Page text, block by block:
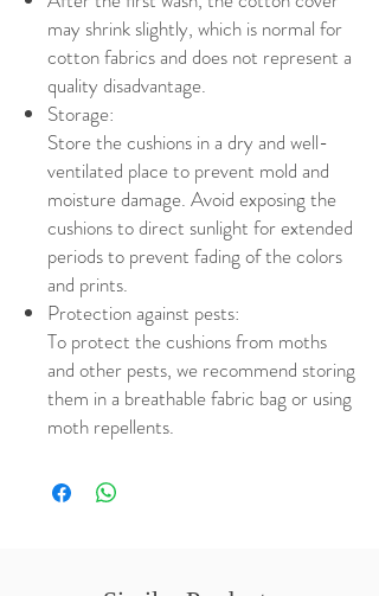
may shrink slightly, which is normal for
cotton fabrics and does not represent a
quality disadvantage.
Storage:
Store the cushions in a dry and well-
ventilated place to prevent mold and
moisture damage. Avoid exposing the
cushions to direct sunlight for extended
periods to prevent fading of the colors
and prints.
Protection against pests:
To protect the cushions from moths
and other pests, we recommend storing
them in a breathable fabric bag or using
moth repellents.